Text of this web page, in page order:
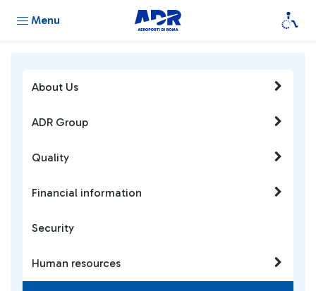
Menu
About Us
ADR Group
Quality
Financial information
Security
Human resources